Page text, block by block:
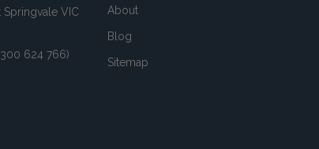
Springvale VIC
624 766)
About
Blog
Sitemap